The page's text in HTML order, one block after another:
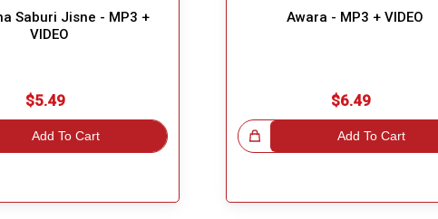
Saburi Jisne - MP3 +
VIDEO
$5.49
Add To Cart
Awara - MP3 + VIDEO
$6.49
Add To Cart
Great Choice!